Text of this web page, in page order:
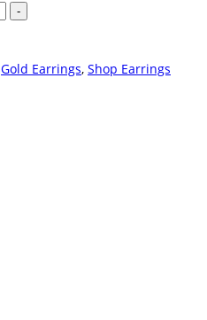
-
Gold Earrings, Shop Earrings